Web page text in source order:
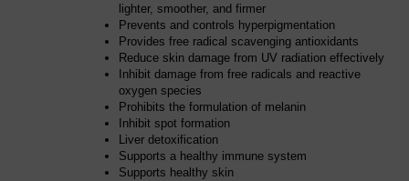
lighter, smoother, and firmer
Prevents and controls hyperpigmentation
Provides free radical scavenging antioxidants
Reduce skin damage from UV radiation effectively
Inhibit damage from free radicals and reactive
oxygen species
Prohibits the formulation of melanin
Inhibit spot formation
Liver detoxification
Supports a healthy immune system
Supports healthy skin